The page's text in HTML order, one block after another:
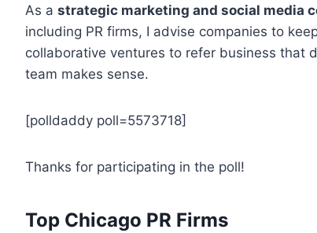
As a strategic marketing and social media
including PR firms, I advise companies to
collaborative ventures to refer business that
team makes sense.
[polldaddy poll=5573718]
Thanks for participating in the poll!
Top Chicago PR Firms